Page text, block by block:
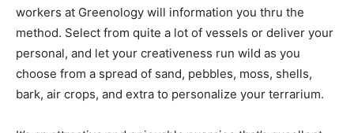
workers at Greenology will information you thru the
method. Select from quite a lot of vessels or deliver your
personal, and let your creativeness run wild as you
choose from a spread of sand, pebbles, moss, shells,
bark, air crops, and extra to personalize your terrarium.